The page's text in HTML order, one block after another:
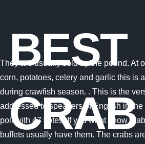
BEST
CRAB
They are usually sold by the pound. At
corn, potatoes, celery and garlic this is
during crawfish season. . This is the
addressed to speakers of English in
poll with 47 votes. If you want snow
buffets usually have them. The crabs